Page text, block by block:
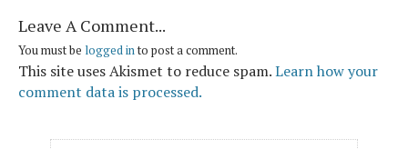
Leave A Comment...
You must be logged in to post a comment.
This site uses Akismet to reduce spam.Learn how your
comment data is processed.